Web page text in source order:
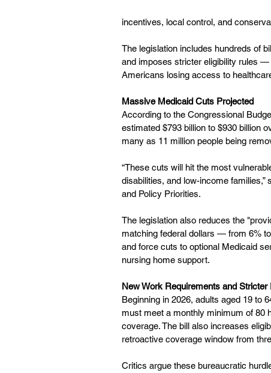
incentives, local control, and
The legislation includes hundreds of
and imposes stricter eligibility rules
Americans losing access to
Massive Medicaid Cuts Projected
According to the Congressional
estimated $793 billion to $930 billion
many as 11 million people being
“These cuts will hit the most
disabilities, and low-income
and Policy Priorities.
The legislation also reduces the
matching federal dollars — from 6%
and force cuts to optional Medicaid
nursing home support.
New Work Requirements and Stricter
Beginning in 2026, adults aged 19
must meet a monthly minimum of 80
coverage. The bill also increases
retroactive coverage window from
Critics argue these bureaucratic